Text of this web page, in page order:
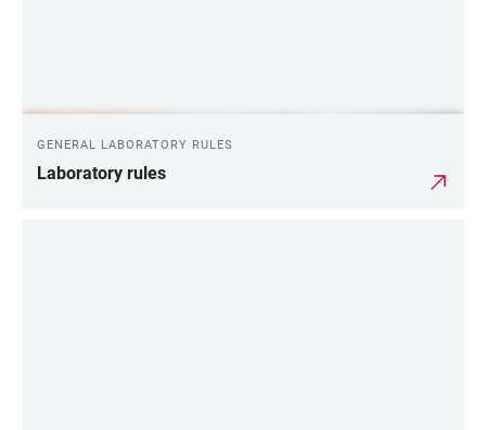
GENERAL LABORATORY RULES
Laboratory rules